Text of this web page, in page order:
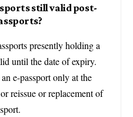
still valid post-
presently holding a
until the date of expiry.
e-passport only at the
reissue or replacement of